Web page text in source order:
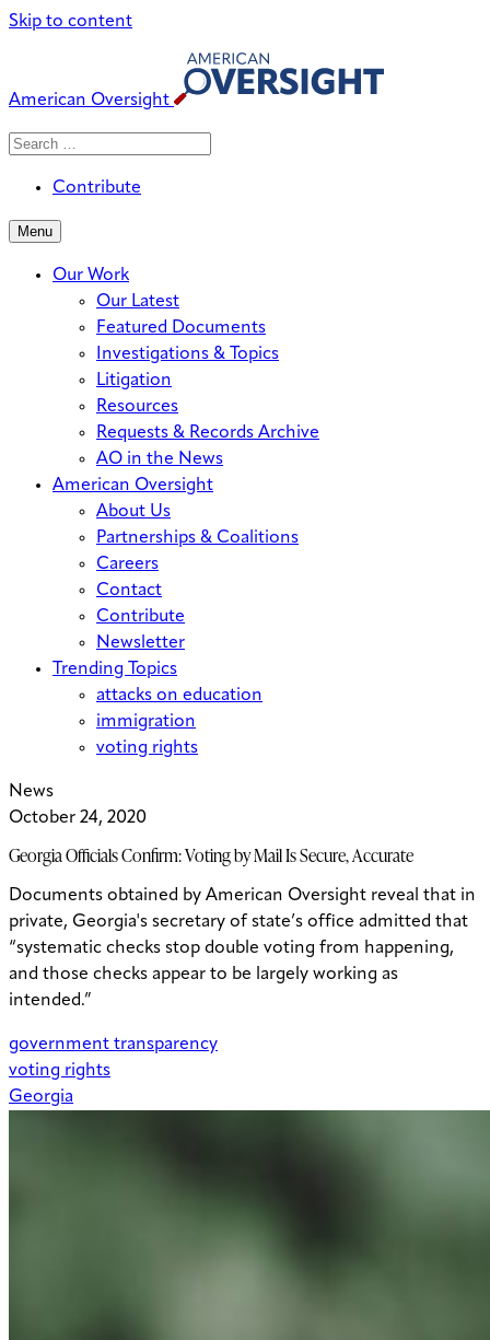
Skip to content
American Oversight
Search
Search
Contribute
Menu
Our Work
Our Latest
Featured Documents
Investigations & Topics
Litigation
Resources
Requests & Records Archive
AO in the News
American Oversight
About Us
Partnerships & Coalitions
Careers
Contact
Contribute
Newsletter
Trending Topics
attacks on education
immigration
voting rights
News
October 24, 2020
Georgia Officials Confirm: Voting by Mail Is Secure, Accurate
Documents obtained by American Oversight reveal that in
private, Georgia's secretary of state’s office admitted that
“systematic checks stop double voting from happening,
and those checks appear to be largely working as
intended.”
government transparency
voting rights
Georgia